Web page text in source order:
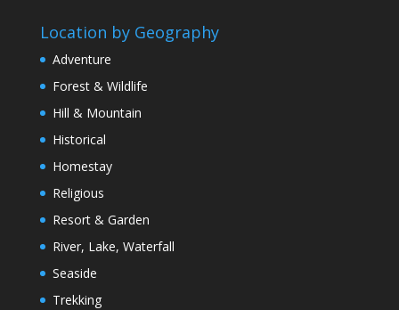
Location by Geography
Adventure
Forest & Wildlife
Hill & Mountain
Historical
Homestay
Religious
Resort & Garden
River, Lake, Waterfall
Seaside
Trekking